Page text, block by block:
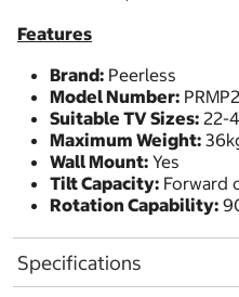
Features
Brand: Peerless
Model Number:
Suitable TV Sizes: 22-
Maximum Weight:
Wall Mount: Yes
Tilt Capacity: Forward
Rotation Capability:
Specifications